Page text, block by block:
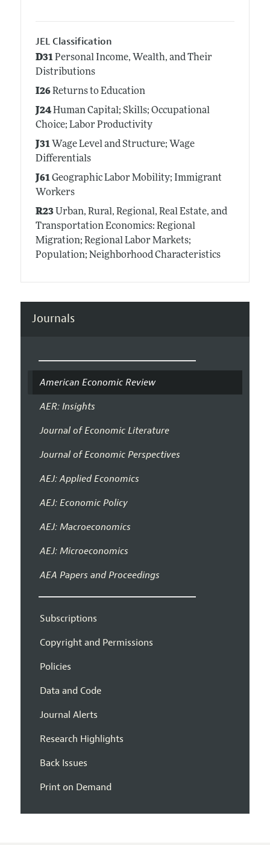
JEL Classification
D31Personal Income, Wealth, and Their
Distributions
I26Returns to Education
J24Human Capital; Skills; Occupational
Choice; Labor Productivity
J31Wage Level and Structure; Wage
Differentials
J61Geographic Labor Mobility; Immigrant
Workers
R23Urban, Rural, Regional, Real Estate, and
Transportation Economics: Regional
Migration; Regional Labor Markets;
Population; Neighborhood Characteristics
Journals
American Economic Review
AER: Insights
Journal of Economic Literature
Journal of Economic Perspectives
AEJ: Applied Economics
AEJ: Economic Policy
AEJ: Macroeconomics
AEJ: Microeconomics
AEA Papers and Proceedings
Subscriptions
Copyright and Permissions
Policies
Data and Code
Journal Alerts
Research Highlights
Back Issues
Print on Demand